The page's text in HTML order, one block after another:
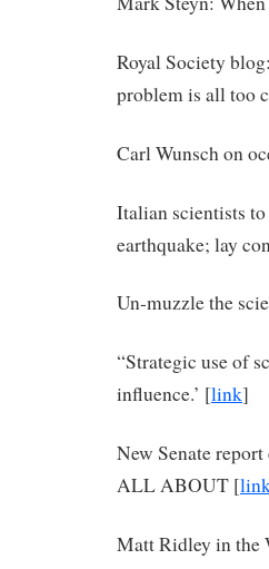
Royal Society
problem is all too
Carl Wunsch on
Italian scientists
earthquake; lay
Un-muzzle the
“Strategic use of
influence.’ [link]
New Senate
ALL ABOUT [
Matt Ridley in the